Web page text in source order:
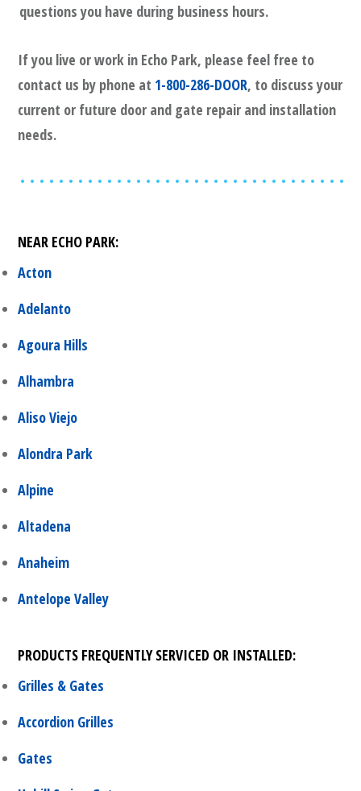
questions you have during business hours.
If you live or work in Echo Park, please feel free to
contact us by phone at 1-800-286-DOOR, to discuss your
current or future door and gate repair and installation
needs.
NEAR ECHO PARK:
Acton
Adelanto
Agoura Hills
Alhambra
Aliso Viejo
Alondra Park
Alpine
Altadena
Anaheim
Antelope Valley
PRODUCTS FREQUENTLY SERVICED OR INSTALLED:
Grilles & Gates
Accordion Grilles
Gates